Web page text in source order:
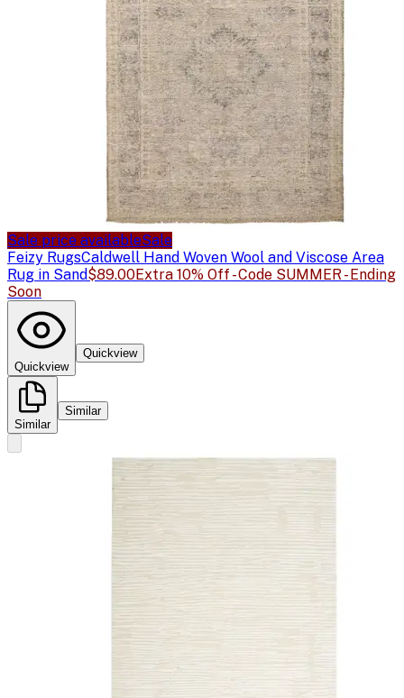
Sale price availableSale
Feizy RugsCaldwell Hand Woven Wool and Viscose Area
Rug in Sand$89.00Extra 10% Off - Code SUMMER - Ending
Soon
Quickview
Quickview
Similar
Similar